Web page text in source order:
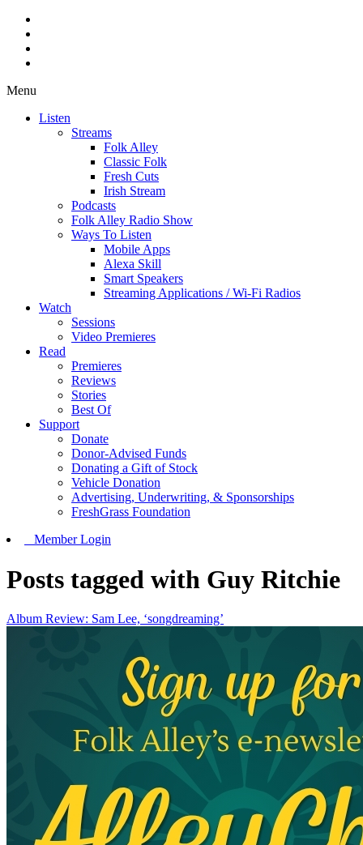
Menu
Listen
Streams
Folk Alley
Classic Folk
Fresh Cuts
Irish Stream
Podcasts
Folk Alley Radio Show
Ways To Listen
Mobile Apps
Alexa Skill
Smart Speakers
Streaming Applications / Wi-Fi Radios
Watch
Sessions
Video Premieres
Read
Premieres
Reviews
Stories
Best Of
Support
Donate
Donor-Advised Funds
Donating a Gift of Stock
Vehicle Donation
Advertising, Underwriting, & Sponsorships
FreshGrass Foundation
Member Login
Posts tagged with Guy Ritchie
Album Review: Sam Lee, ‘songdreaming’